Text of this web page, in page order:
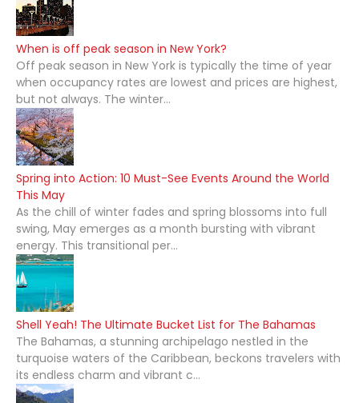
When is off peak season in New York?
Off peak season in New York is typically the time of year
when occupancy rates are lowest and prices are highest,
but not always. The winter...
Spring into Action: 10 Must-See Events Around the World
This May
As the chill of winter fades and spring blossoms into full
swing, May emerges as a month bursting with vibrant
energy. This transitional per...
Shell Yeah! The Ultimate Bucket List for The Bahamas
The Bahamas, a stunning archipelago nestled in the
turquoise waters of the Caribbean, beckons travelers with
its endless charm and vibrant c...